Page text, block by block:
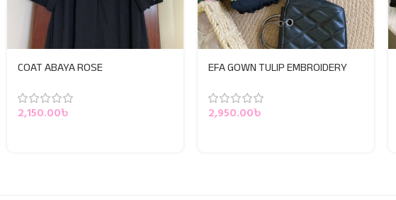
COAT ABAYA ROSE
2,150.00৳
EFA GOWN TULIP EMBROIDERY
2,950.00৳